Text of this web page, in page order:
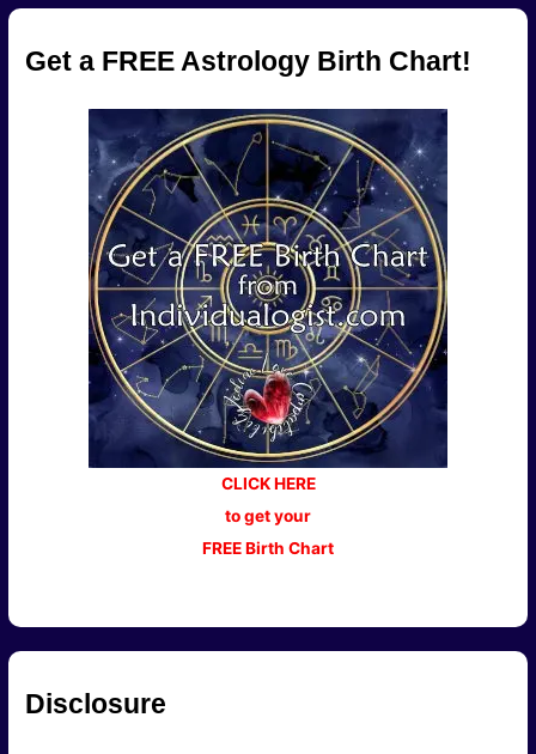
Get a FREE Astrology Birth Chart!
CLICK HERE
to get your
FREE Birth Chart
Disclosure